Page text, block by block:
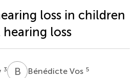
loss in children
loss
3 B VBénédicte Vos 5